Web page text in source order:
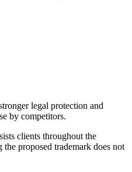
legal protection and
by competitors.
clients throughout the
proposed trademark does not